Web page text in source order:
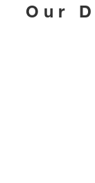
Our